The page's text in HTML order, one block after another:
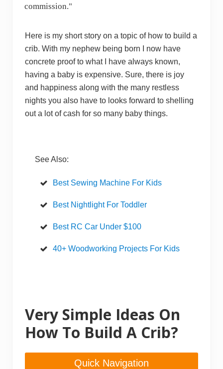
commission."
Here is my short story on a topic of how to build a
crib. With my nephew being born I now have
concrete proof to what I have always known,
having a baby is expensive. Sure, there is joy
and happiness along with the many restless
nights you also have to looks forward to shelling
out a lot of cash for so many baby things.
See Also:
Best Sewing Machine For Kids
Best Nightlight For Toddler
Best RC Car Under $100
40+ Woodworking Projects For Kids
Very Simple Ideas On
How To Build A Crib?
Quick Navigation